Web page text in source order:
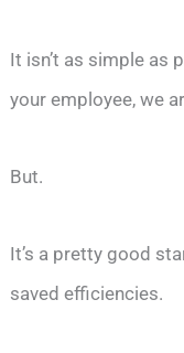
It isn’t as simple as
your employee, we
But.
It’s a pretty good
saved efficiencies.